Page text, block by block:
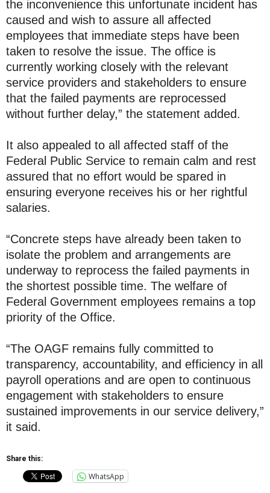
the inconvenience this unfortunate incident has
caused and wish to assure all affected
employees that immediate steps have been
taken to resolve the issue. The office is
currently working closely with the relevant
service providers and stakeholders to ensure
that the failed payments are reprocessed
without further delay,” the statement added.
It also appealed to all affected staff of the
Federal Public Service to remain calm and rest
assured that no effort would be spared in
ensuring everyone receives his or her rightful
salaries.
“Concrete steps have already been taken to
isolate the problem and arrangements are
underway to reprocess the failed payments in
the shortest possible time. The welfare of
Federal Government employees remains a top
priority of the Office.
“The OAGF remains fully committed to
transparency, accountability, and efficiency in all
payroll operations and are open to continuous
engagement with stakeholders to ensure
sustained improvements in our service delivery,”
it said.
Share this:
WhatsApp